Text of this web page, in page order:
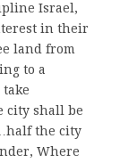
Israel,
in their
land from
to a
city shall be
the city
Where